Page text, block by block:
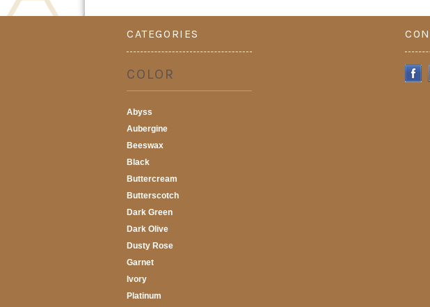
CATEGORIES
COLOR
Abyss
Aubergine
Beeswax
Black
Buttercream
Butterscotch
Dark Green
Dark Olive
Dusty Rose
Garnet
Ivory
Platinum